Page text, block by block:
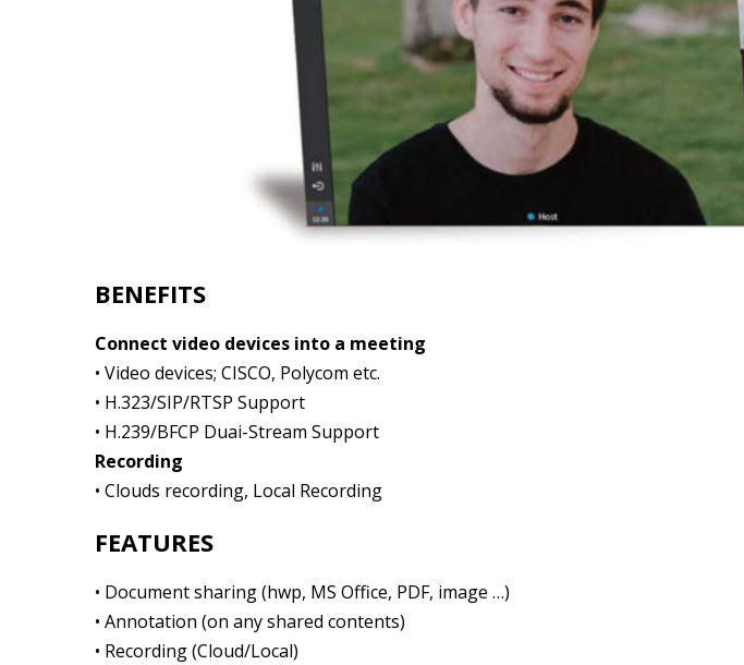
BENEFITS
Connect video devices into a meeting
• Video devices; CISCO, Polycom etc.
• H.323/SIP/RTSP Support
• H.239/BFCP Duai-Stream Support
Recording
• Clouds recording, Local Recording
FEATURES
• Document sharing (hwp, MS Office, PDF, image …)
• Annotation (on any shared contents)
• Recording (Cloud/Local)